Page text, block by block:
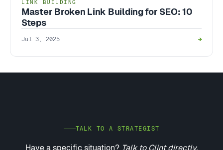
LINK BUILDING
Master Broken Link Building for SEO: 10
Steps
Jul 3, 2025 →
TALK TO A STRATEGIST
Have a specific situation? Talk to Clint directly.